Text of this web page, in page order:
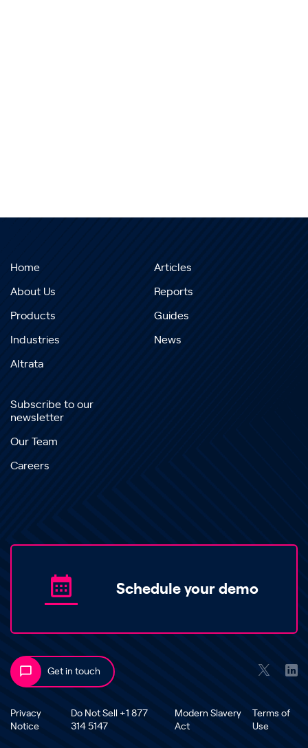
Home
About Us
Products
Industries
Altrata
Articles
Reports
Guides
News
Subscribe to our
newsletter
Our Team
Careers
Schedule your demo
Get in touch
Privacy
Notice
Do Not Sell +1 877
314 5147
Modern Slavery
Act
Terms of
Use